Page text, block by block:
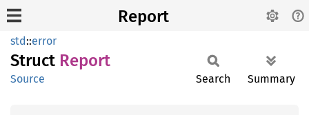
Report
std::error
Struct Report
Source Search Summary